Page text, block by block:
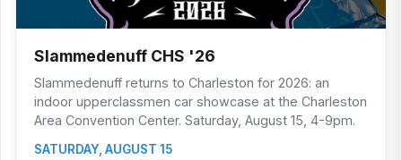
Slammedenuff CHS '26
Slammedenuff returns to Charleston for 2026: an
indoor upperclassmen car showcase at the Charleston
Area Convention Center. Saturday, August 15, 4-9pm.
SATURDAY, AUGUST 15